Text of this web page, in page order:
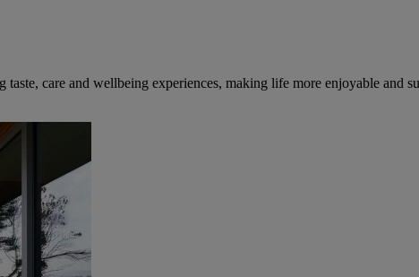
care and wellbeing experiences, making life more enjoyable and